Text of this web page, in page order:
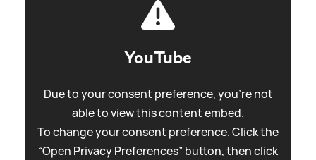
YouTube
Due to your consent preference, you're not
able to view this content embed.
To change your consent preference. Click the
“Open Privacy Preferences” button, then click